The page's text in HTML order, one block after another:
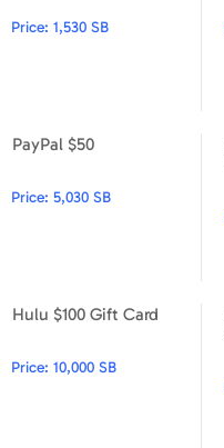
Price: 1,530 SB
PayPal $50
Price: 5,030 SB
Hulu $100 Gift Card
Price: 10,000 SB